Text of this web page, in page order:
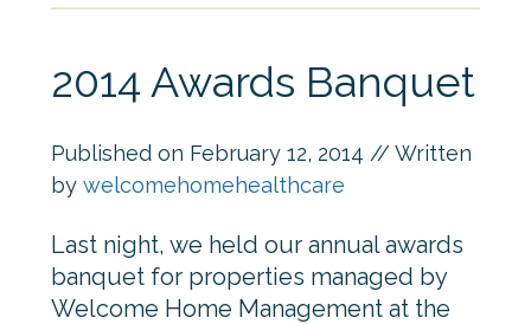
2014 Awards Banquet
Published on February 12, 2014 // Written
by welcomehomehealthcare
Last night, we held our annual awards
banquet for properties managed by
Welcome Home Management at the